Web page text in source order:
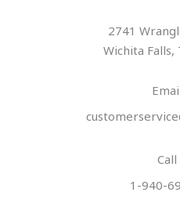
2741
Wichita Falls,
Call
1-940-